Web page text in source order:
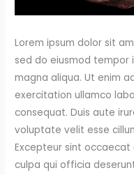
Lorem ipsum dolor sit
sed do eiusmod
magna aliqua. Ut enim
exercitation ullamco
consequat. Duis aute
voluptate velit esse
Excepteur sint
culpa qui officia